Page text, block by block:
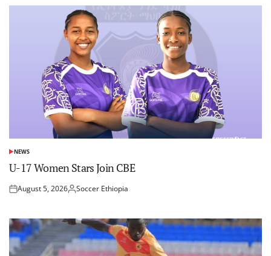
POSTED
NEWS
U-17 Women Stars Join CBE
Posted
August 5, 2026Posted
Soccer Ethiopia